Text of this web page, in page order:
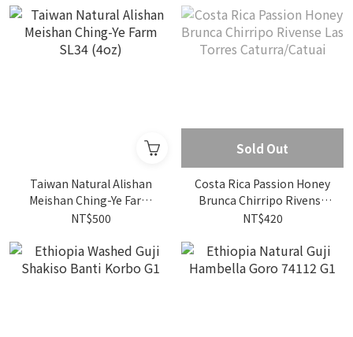
Taiwan Natural Alishan
Meishan Ching-Ye Farm
SL34 (4oz)
NT$500
Sold Out
Costa Rica Passion Honey
Brunca Chirripo Rivense
Las Torres Caturra/Catuai
NT$420